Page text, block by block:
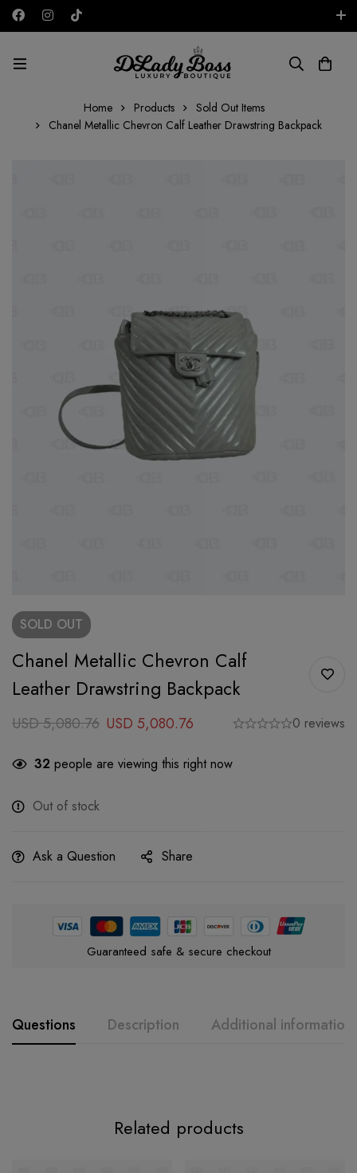
USD
Home Products
Sold Out Items
Chanel Metallic Chevron Calf Leather Drawstring Backpack
SOLD OUT
Chanel Metallic Chevron Calf
Leather Drawstring Backpack
USD5,080.76 USD 5,080.76 0 reviews
32 people are viewing this right now
Out of stock
Ask a Question Share
Guaranteed safe & secure checkout
Questions Description Additional information
Related products